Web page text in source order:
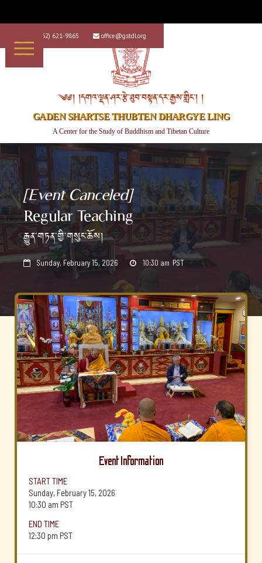
+1 (562) 621-9865  office@gstdl.org
༄༅། །དགའ་ལྡན་ཤར་རྩེ་ཐུབ་བསྟན་དར་རྒྱས་གླིང་། །
GADEN SHARTSE THUBTEN DHARGYE LING
A Center for the Study of Buddhism and Tibetan Culture
[Event Canceled]
Regular Teaching
རྒྱུན་གཏན་གྱི་གསུང་ཆོས།
 Sunday, February 15, 2026  10:30 am PST
Event Information
START TIME
Sunday, February 15, 2026
10:30 am PST
END TIME
12:30 pm PST